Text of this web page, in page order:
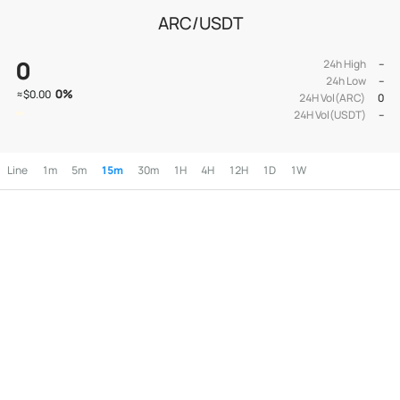
ARC/USDT
0
≈$0.00 0%
24h High
--
24h Low
--
24H Vol(ARC)
0
24H Vol(USDT)
--
Line 1m 5m 15m 30m 1H 4H 12H 1D 1W